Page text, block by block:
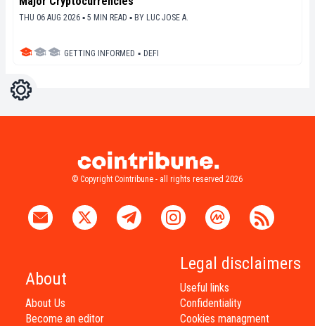
THU 06 AUG 2026 ▪ 5 MIN READ ▪ BY LUC JOSE A.
GETTING INFORMED ▪ DEFI
Settings
© Copyright Cointribune - all rights reserved 2026
About
About Us
Become an editor
Legal disclaimers
Useful links
Confidentiality
Cookies managment